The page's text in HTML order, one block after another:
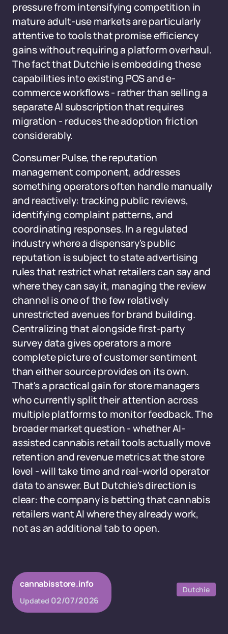
pressure from intensifying competition in
mature adult-use markets are particularly
attentive to tools that promise efficiency
gains without requiring a platform overhaul.
The fact that Dutchie is embedding these
capabilities into existing POS and e-
commerce workflows - rather than selling a
separate AI subscription that requires
migration - reduces the adoption friction
considerably.
Consumer Pulse, the reputation
management component, addresses
something operators often handle manually
and reactively: tracking public reviews,
identifying complaint patterns, and
coordinating responses. In a regulated
industry where a dispensary's public
reputation is subject to state advertising
rules that restrict what retailers can say and
where they can say it, managing the review
channel is one of the few relatively
unrestricted avenues for brand building.
Centralizing that alongside first-party
survey data gives operators a more
complete picture of customer sentiment
than either source provides on its own.
That's a practical gain for store managers
who currently split their attention across
multiple platforms to monitor feedback. The
broader market question - whether AI-
assisted cannabis retail tools actually move
retention and revenue metrics at the store
level - will take time and real-world operator
data to answer. But Dutchie's direction is
clear: the company is betting that cannabis
retailers want AI where they already work,
not as an additional tab to open.
cannabisstore.info
Updated 02/07/2026
Dutchie